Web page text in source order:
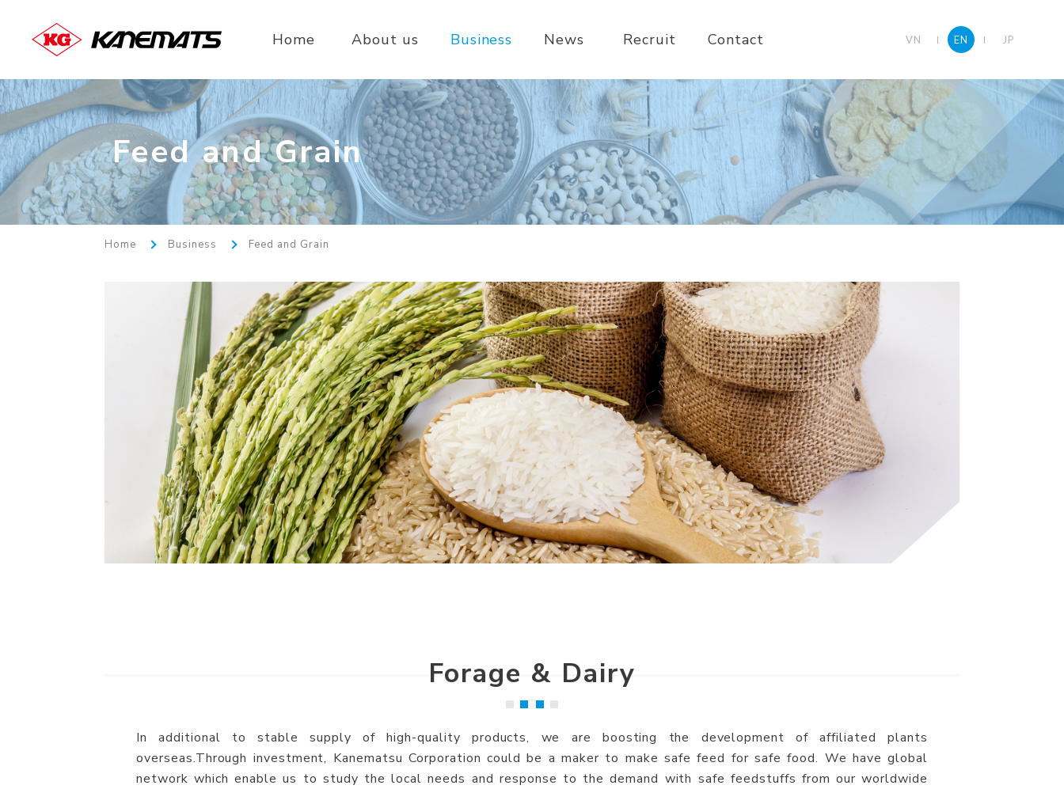
Home About us Business News Recruit Contact VN EN JP
Feed and Grain
Home Business Feed and Grain
Forage & Dairy
In additional to stable supply of high-quality products, we are boosting the development of affiliated plants
overseas.Through investment, Kanematsu Corporation could be a maker to make safe feed for safe food. We have global
network which enable us to study the local needs and response to the demand with safe feedstuffs from our worldwide